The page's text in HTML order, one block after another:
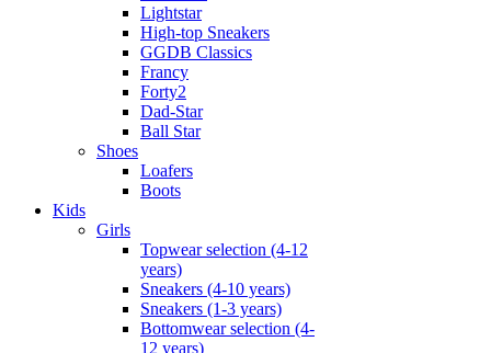
Lightstar
High-top Sneakers
GGDB Classics
Francy
Forty2
Dad-Star
Ball Star
Shoes
Loafers
Boots
Kids
Girls
Topwear selection (4-12
years)
Sneakers (4-10 years)
Sneakers (1-3 years)
Bottomwear selection (4-
12 years)